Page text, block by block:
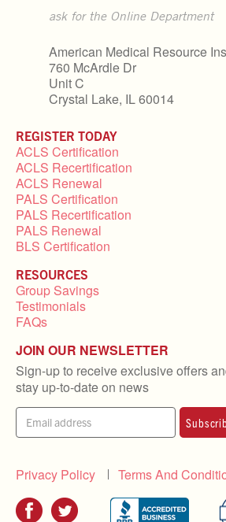
ask for the Online Department
American Medical Resource
760 McArdle Dr
Unit C
Crystal Lake, IL 60014
REGISTER TODAY
ACLS Certification
ACLS Recertification
ACLS Renewal
PALS Certification
PALS Recertification
PALS Renewal
BLS Certification
RESOURCES
Group Savings
Testimonials
FAQs
JOIN OUR NEWSLETTER
Sign-up to receive exclusive offers
stay up-to-date on news
Privacy Policy Terms And